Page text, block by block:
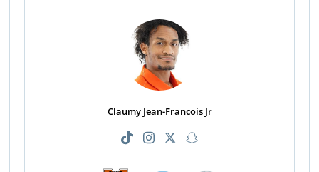
Claumy Jean-Francois Jr